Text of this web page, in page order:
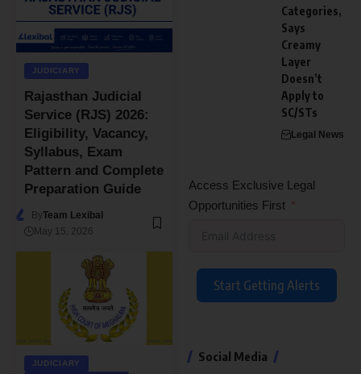
JUDICIARY
Rajasthan Judicial
Service (RJS) 2026:
Eligibility, Vacancy,
Syllabus, Exam
Pattern and Complete
Preparation Guide
ByTeam Lexibal
May 15, 2026
JUDICIARY
Categories,
Says
Creamy
Layer
Doesn’t
Apply to
SC/STs
Legal News
Access Exclusive Legal
Opportunities First
Start Getting Alerts
Social Media